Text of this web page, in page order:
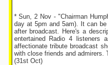
* Sun, 2 Nov - "Chairman
day at 5pm and 5am). It can
after broadcast. Here's a
entertained Radio 4 listeners
affectionate tribute broadcast
with close friends and admirers.
(31st Oct)